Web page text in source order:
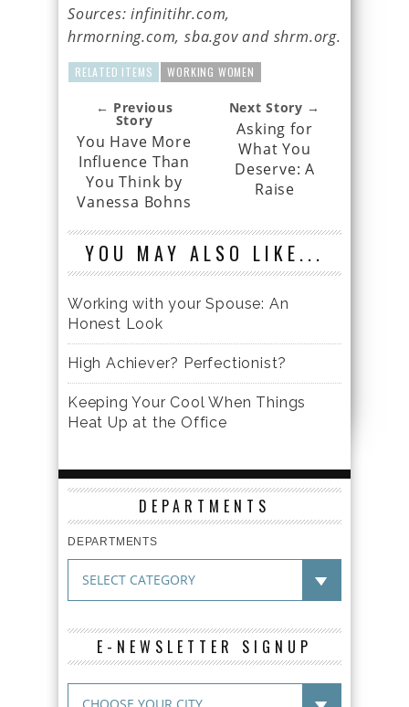
Sources: infinitihr.com,
hrmorning.com, sba.gov and shrm.org.
RELATED ITEMS WORKING WOMEN
← Previous
Story
You Have More
Influence Than
You Think by
Vanessa Bohns
Next Story →
Asking for
What You
Deserve: A
Raise
YOU MAY ALSO LIKE...
Working with your Spouse: An
Honest Look
High Achiever? Perfectionist?
Keeping Your Cool When Things
Heat Up at the Office
DEPARTMENTS
DEPARTMENTS
E-NEWSLETTER SIGNUP